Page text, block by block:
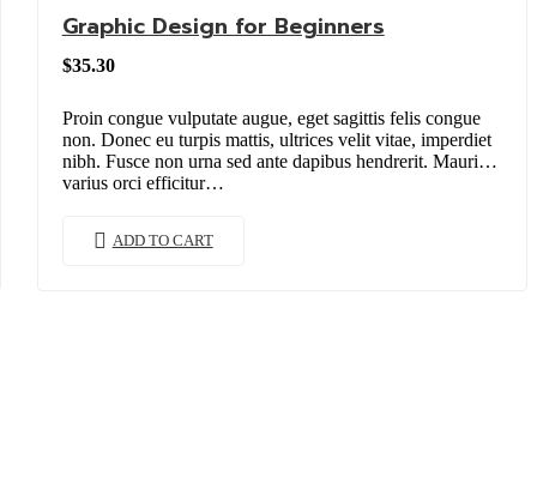
Graphic Design for Beginners
$35.30
Proin congue vulputate augue, eget sagittis felis congue
non. Donec eu turpis mattis, ultrices velit vitae, imperdiet
nibh. Fusce non urna sed ante dapibus hendrerit. Mauris
varius orci efficitur…
ADD TO CART